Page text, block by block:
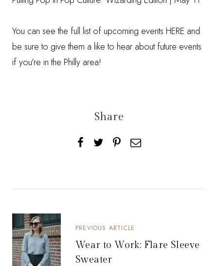
You can see the full list of upcoming events HERE and
be sure to give them a like to hear about future events
if you're in the Philly area!
Share
PREVIOUS ARTICLE
Wear to Work: Flare Sleeve
Sweater